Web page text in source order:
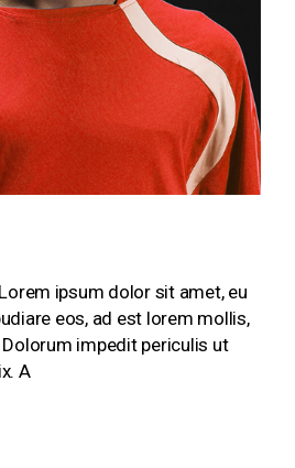
Lorem ipsum dolor sit amet, eu
eos, ad est lorem mollis,
impedit periculis ut
A